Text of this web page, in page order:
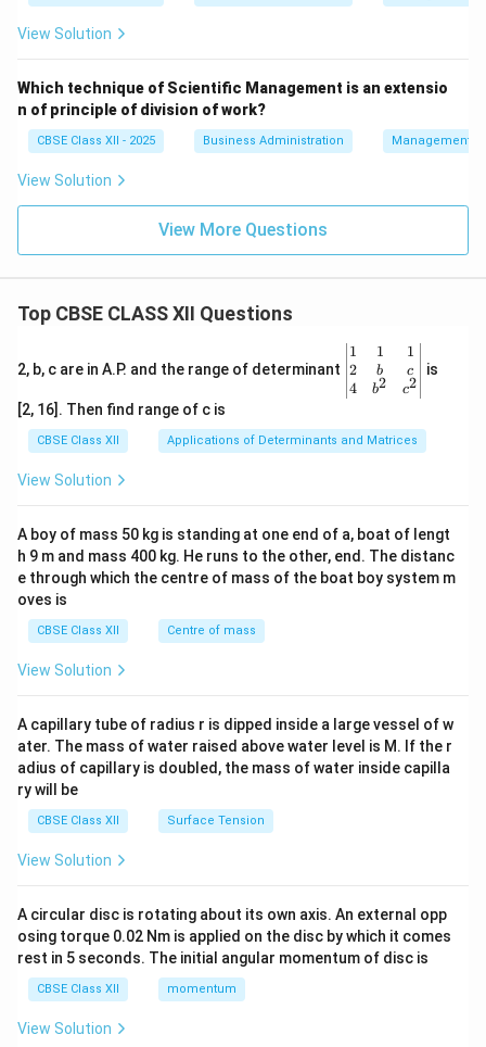
View Solution
Which technique of Scientific Management is an extensio
n of principle of division of work?
CBSE Class XII - 2025 Business Administration Management
View Solution
View More Questions
Top CBSE CLASS XII Questions
2, b, c are in A.P. and the range of determinant
\be
gin
{v
ma
x}1
&1
b&
c\\
4&
b^
tri
x}
1
2
4
1
b
b2
1
c
c2
is
[2, 16]. Then find range of c is
CBSE Class XII Applications of Determinants and Matrices
View Solution
A boy of mass 50 kg is standing at one end of a, boat of lengt
h 9 m and mass 400 kg. He runs to the other, end. The distanc
e through which the centre of mass of the boat boy system m
oves is
CBSE Class XII Centre of mass
View Solution
A capillary tube of radius r is dipped inside a large vessel of w
ater. The mass of water raised above water level is M. If the r
adius of capillary is doubled, the mass of water inside capilla
ry will be
CBSE Class XII Surface Tension
View Solution
A circular disc is rotating about its own axis. An external opp
osing torque 0.02 Nm is applied on the disc by which it comes
rest in 5 seconds. The initial angular momentum of disc is
CBSE Class XII momentum
View Solution